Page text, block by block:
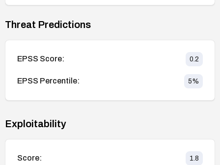
Threat Predictions
EPSS Score: 0.2
EPSS Percentile: 5%
Exploitability
Score: 1.8